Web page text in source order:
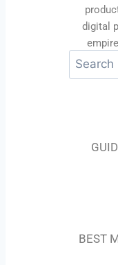
digital
BEST